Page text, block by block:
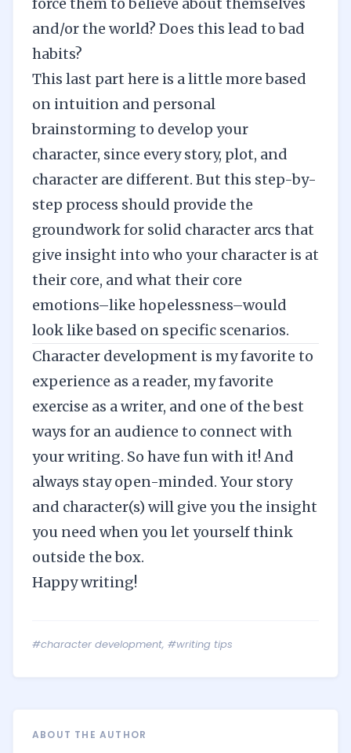
force them to believe about themselves
and/or the world? Does this lead to bad
habits?
This last part here is a little more based
on intuition and personal
brainstorming to develop your
character, since every story, plot, and
character are different. But this step-by-
step process should provide the
groundwork for solid character arcs that
give insight into who your character is at
their core, and what their core
emotions–like hopelessness–would
look like based on specific scenarios.
Character development is my favorite to
experience as a reader, my favorite
exercise as a writer, and one of the best
ways for an audience to connect with
your writing. So have fun with it! And
always stay open-minded. Your story
and character(s) will give you the insight
you need when you let yourself think
outside the box.
Happy writing!
#character development, #writing tips
ABOUT THE AUTHOR